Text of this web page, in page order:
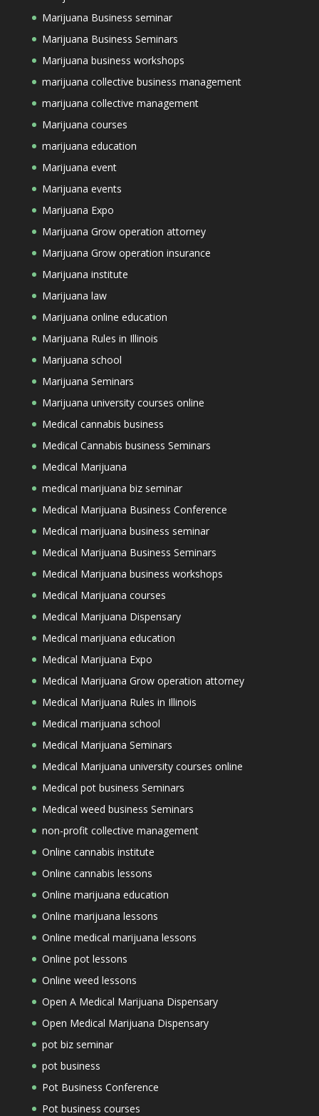
Marijuana Business seminar
Marijuana Business Seminars
Marijuana business workshops
marijuana collective business management
marijuana collective management
Marijuana courses
marijuana education
Marijuana event
Marijuana events
Marijuana Expo
Marijuana Grow operation attorney
Marijuana Grow operation insurance
Marijuana institute
Marijuana law
Marijuana online education
Marijuana Rules in Illinois
Marijuana school
Marijuana Seminars
Marijuana university courses online
Medical cannabis business
Medical Cannabis business Seminars
Medical Marijuana
medical marijuana biz seminar
Medical Marijuana Business Conference
Medical marijuana business seminar
Medical Marijuana Business Seminars
Medical Marijuana business workshops
Medical Marijuana courses
Medical Marijuana Dispensary
Medical marijuana education
Medical Marijuana Expo
Medical Marijuana Grow operation attorney
Medical Marijuana Rules in Illinois
Medical marijuana school
Medical Marijuana Seminars
Medical Marijuana university courses online
Medical pot business Seminars
Medical weed business Seminars
non-profit collective management
Online cannabis institute
Online cannabis lessons
Online marijuana education
Online marijuana lessons
Online medical marijuana lessons
Online pot lessons
Online weed lessons
Open A Medical Marijuana Dispensary
Open Medical Marijuana Dispensary
pot biz seminar
pot business
Pot Business Conference
Pot business courses